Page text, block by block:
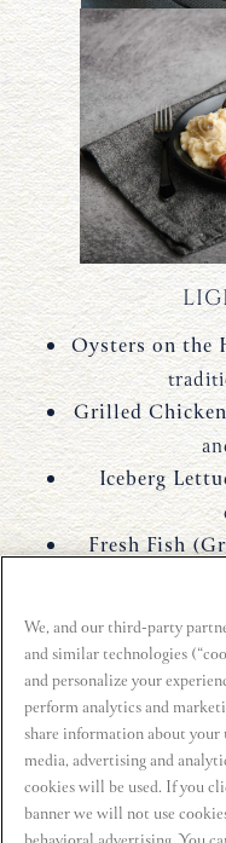
Oysters on the
Grilled
Iceberg
Fresh Fish
prepared
Cold Water
Not all items are
contact
FIND
We, and our third-party
and similar technologies
and personalize your
perform analytics and
share information about
media, advertising and
cookies will be used. If you
banner we will not use